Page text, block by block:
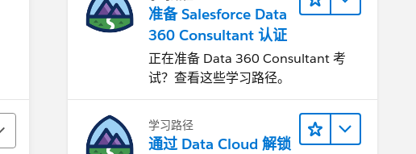
准备 Salesforce Data
360 Consultant 认证
正在准备 Data 360 Consultant 考
试？查看这些学习路径。
学习路径
通过 Data Cloud 解锁